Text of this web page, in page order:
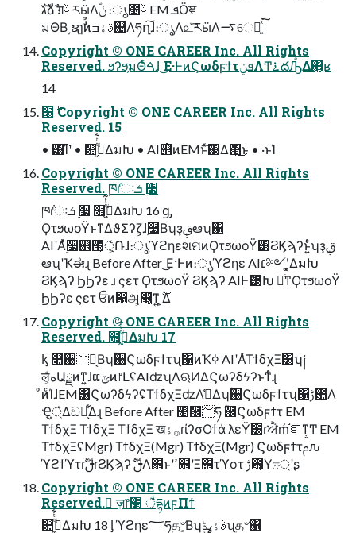
גࣜձࣾ ग़ࢿ རӹΛؐݩ ։ൃ౤ࢿ EM ܦӦਞ
มΘΒ͵ຊ࣭ɿࣗࣾͷࣄۀߏ଄Λཧղ͠ɺ։ൃΛ௨ͯ͡རӹΛ࠷େԽ͍ͯ͘͠
Copyright © ONE CAREER Inc. All Rights
Reserved. ϧʔϧ͕มΘͬͨࠓɺ ͜Ε·ͰͷϚωδϝϯτܦݧΛͲ͏࠶దԠͤ͞Δ΂͖͔ʁ
14
໨࣍ Copyright © ONE CAREER Inc. All Rights
Reserved. 15
• ͸͡Ίʹ • ௚ۙى͖ͭͭ͋ΔมԽ • AI࣌୅ͷEMͱͯ͠΍Δ΂͖͜ͱ • ·ͱΊ
Copyright © ONE CAREER Inc. All Rights
Reserved. ཁ݅ɾઃܭ ࣮૷
ཁ݅ɾઃܭ ࣮૷ ௚ۙى͖ͭͭ͋ΔมԽ 16 ᶃ
ϘτϧωοΫͱͳΔϑΣʔζ͕ɺ࣮૷͔Βʮҙࢥܾఆʯ΁
AIʹΑ࣮ͬͯ૷଎౓্͕͕ͬͨ݁Ռɺ։ൃϓϩηεશମͷϘτϧωοΫ͸ϨϏϡʔͱ͍ͬͨʮҙࢥܾ
ఆʯʹҠಈɻ Before After ͜Ε·Ͱͷ։ൃϓϩηε AI׆༻ʹ͓͚ΔมԽ
ϨϏϡʔ ϦϦʔε ɹ ςετ ϘτϧωοΫ ϨϏϡʔ AIͰޮ཰Խ ৽ͨͳϘτϧωοΫ
ϦϦʔε ςετ ਓͷ൑அ͕௥͍͔ͭͳ͍ ͕͔͔࣌ؒΔ
Copyright © ONE CAREER Inc. All Rights
Reserved. ௚ۙى͖ͭͭ͋ΔมԽ 17
ᶄ ௚઀؅ཧ͔Βʮؒ઀Ϛωδϝϯτʯ΁ͷҠߦ AIʹΑͬͯΤϯδχΞ͸ʮ༏
ल͕ͩهԱྗͷͳ͍ɺແݶͷ෦ԼʢAIʣʯΛଋͶΔϚωʔδϟʔͱͳͬͨɻ
ͦͷͨΊɺEM͸ϚωʔδϟʔʢΤϯδχΞʣΛࢧ͑Δʮؒ઀Ϛωδϝϯτʯ΁ࢹ఺Λ
Ҿ্͖͛Δඞཁ͕͋Δɻ Before After ௚઀؅ཧ ؒ઀Ϛωδϝϯτ EM
ΤϯδχΞ ΤϯδχΞ ΤϯδχΞ ख࡞ۀɾίʔσΟϯά λεΫׂ౰ɾਐḿ֬ೝͳͲ EM
ΤϯδχΞʢMgr) ΤϯδχΞ(Mgr) ΤϯδχΞ(Mgr) Ϛωδϝϯτࢧԉ
ϓϩϯϓτɾࢦࣔɾϨϏϡʔ ࢦࣔΛ΋ͱʹߴ଎ʹΞ΢τϓοτ ࢹ఺͕Ұஈ্ʹʂ
Copyright © ONE CAREER Inc. All Rights
Reserved. ٕज़෦໳ ैདྷͷϝΠϯ
௚ۙى͖ͭͭ͋ΔมԽ 18 ᶅ ϓϩηε؅ཧத৺͔Βʮࣄۀߩݙʯத৺΁